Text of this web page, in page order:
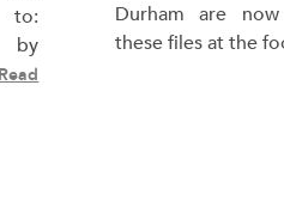
to:
by
Read
Durham are
these files at the